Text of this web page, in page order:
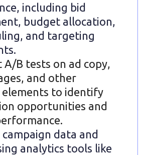
including bid
budget allocation,
and targeting
A/B tests on ad copy,
and other
elements to identify
opportunities and
campaign data and
analytics tools like